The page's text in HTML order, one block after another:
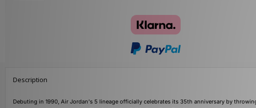
Description
Debuting in 1990, Air Jordan's 5 lineage officially celebrates its 35th anniversary by